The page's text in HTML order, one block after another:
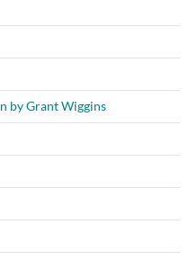
by Grant Wiggins